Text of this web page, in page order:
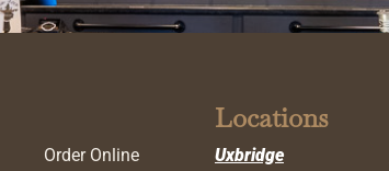
Order Online
Locations
Uxbridge